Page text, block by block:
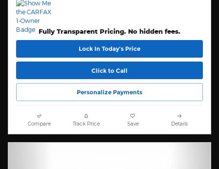
Fully Transparent Pricing. No hidden fees.
Lock In Today’s Price
Click to Call
Personalize Payments
Compare Track Price Save Details